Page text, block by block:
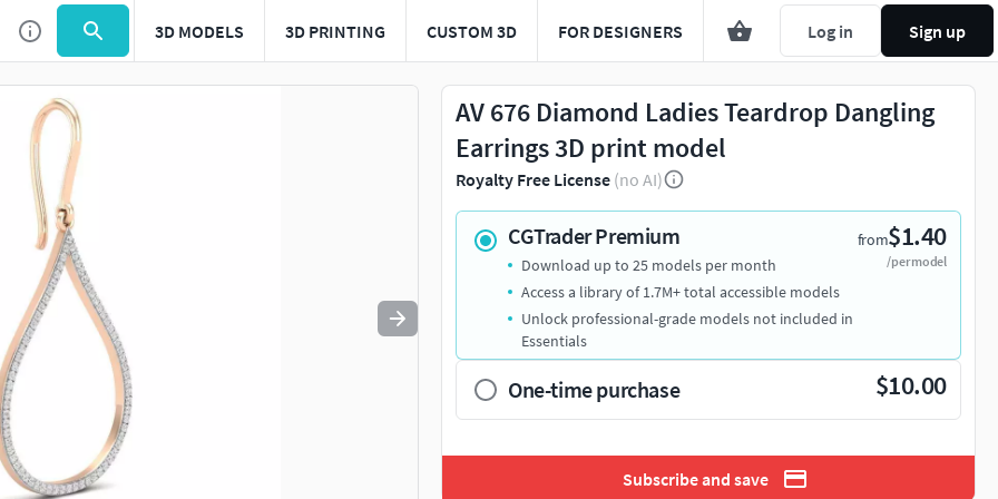
3D MODELS 3D PRINTING CUSTOM 3D FOR DESIGNERS Log in Sign up
Use to navigate. Press esc to quit
AV 676 Diamond Ladies Teardrop Dangling
Earrings 3D print model
Royalty Free License (no AI)
CGTrader Premium from$1.40
/per model
Download up to 25 models per month
Access a library of 1.7M+ total accessible models
Unlock professional-grade models not included in
Essentials
One-time purchase $10.00
Subscribe and save